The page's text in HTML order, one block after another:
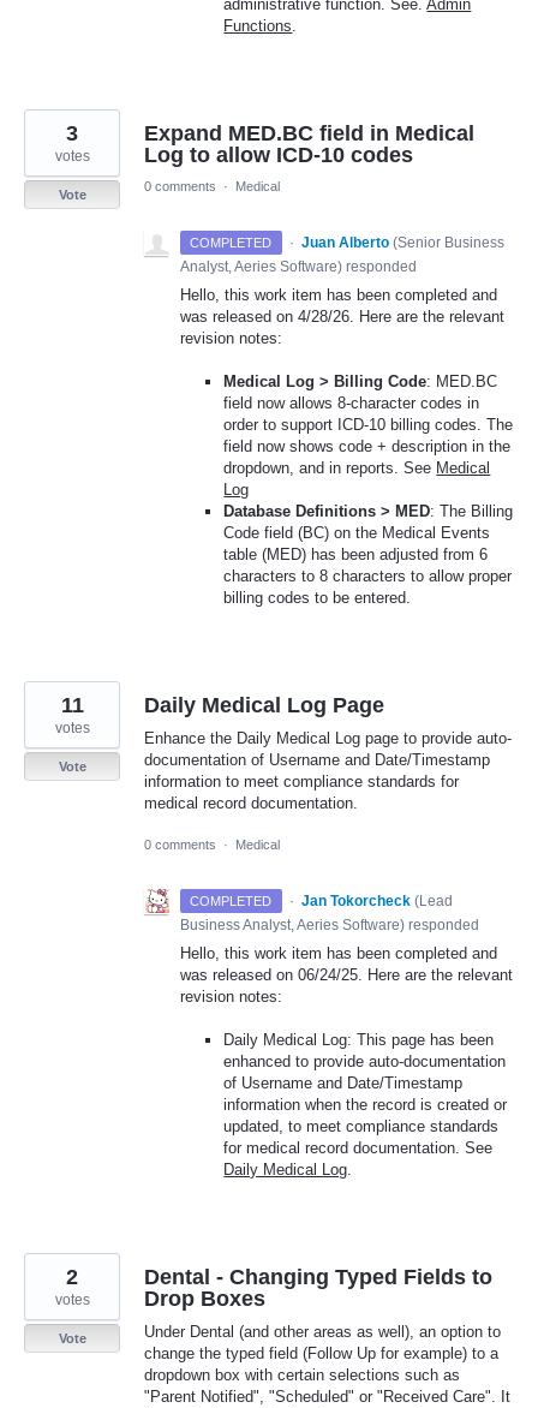
administrative function. See.Admin
Functions
Expand MED.BC field in Medical
Log to allow ICD-10 codes
3
votes
Vote
0 comments · Medical
COMPLETED · Juan Alberto (Senior Business
Analyst, Aeries Software) responded
Hello, this work item has been completed and
was released on 4/28/26. Here are the relevant
revision notes:
Medical Log > Billing Code: MED.BC
field now allows 8-character codes in
order to support ICD-10 billing codes. The
field now shows code + description in the
dropdown, and in reports. See Medical
Log
Database Definitions > MED: The Billing
Code field (BC) on the Medical Events
table (MED) has been adjusted from 6
characters to 8 characters to allow proper
billing codes to be entered.
Daily Medical Log Page
Enhance the Daily Medical Log page to provide auto-
documentation of Username and Date/Timestamp
information to meet compliance standards for
medical record documentation.
11
votes
Vote
0 comments · Medical
COMPLETED · Jan Tokorcheck (Lead
Business Analyst, Aeries Software) responded
Hello, this work item has been completed and
was released on 06/24/25. Here are the relevant
revision notes:
Daily Medical Log: This page has been
enhanced to provide auto-documentation
of Username and Date/Timestamp
information when the record is created or
updated, to meet compliance standards
for medical record documentation. See
Daily Medical Log.
Dental - Changing Typed Fields to
Drop Boxes
Under Dental (and other areas as well), an option to
change the typed field (Follow Up for example) to a
dropdown box with certain selections such as
"Parent Notified", "Scheduled" or "Received Care". It
2
votes
Vote